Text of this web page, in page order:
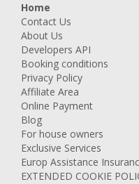
Home
Contact Us
About Us
Developers API
Booking conditions
Privacy Policy
Affiliate Area
Online Payment
Blog
For house owners
Exclusive Services
Europ Assistance
EXTENDED COOKIE